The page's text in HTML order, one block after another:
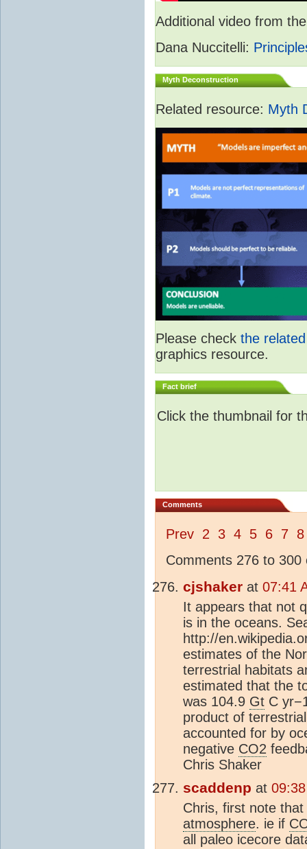
Additional video from
Dana Nuccitelli:
Myth Deconstruction
Related resource: Myth
Please check the
graphics resource.
Fact brief
Click the thumbnail for
Comments
Prev 2 3 4 5 6 7 8
Comments 276 to 300
cjshaker at 07:41
It appears that not
is in the oceans.
http://
estimates of the
terrestrial habitats
estimated that the
was 104.9 Gt C
product of
accounted for by
negative CO2
Chris Shaker
scaddenp at
Chris, first note
atmosphere. ie if
all paleo icecore